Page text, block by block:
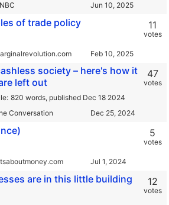
of trade policy 11
votes
society – here's how it
left out
820 words, published Dec 18 2024
Conversation
47
votes
5
votes
are in this little building 12
votes